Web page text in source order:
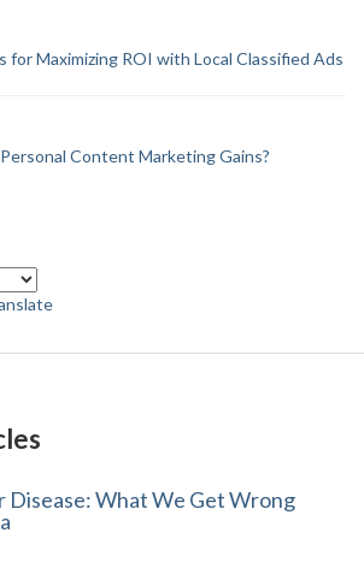
Maximizing ROI with Local Classified Ads
Content Marketing Gains?
Disease: What We Get Wrong